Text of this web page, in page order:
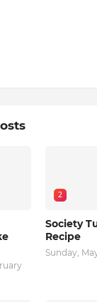
2
Society
Recipe
Sunday,